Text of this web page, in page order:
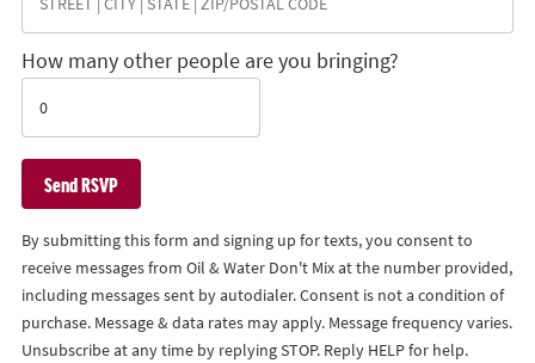
How many other people are you bringing?
By submitting this form and signing up for texts, you consent to
receive messages from Oil & Water Don't Mix at the number provided,
including messages sent by autodialer. Consent is not a condition of
purchase. Message & data rates may apply. Message frequency varies.
Unsubscribe at any time by replying STOP. Reply HELP for help.